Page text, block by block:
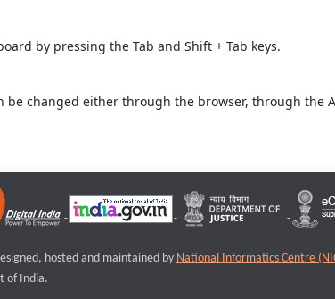
by pressing the Tab and Shift + Tab keys.
be changed either through the browser, through the
hosted and maintained by National Informatics Centre
of India.